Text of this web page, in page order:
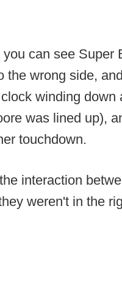
can see Super
the wrong side,
winding down
was lined up),
touchdown.
interaction
weren't in the